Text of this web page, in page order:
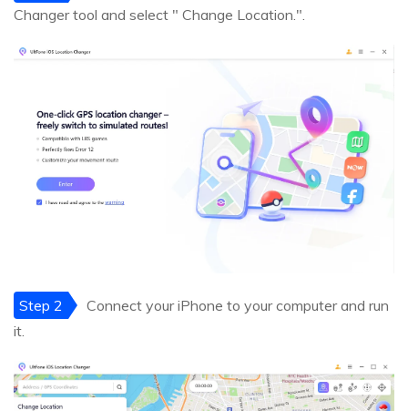
Changer tool and select " Change Location.".
Step 2
Connect your iPhone to your computer and run
it.